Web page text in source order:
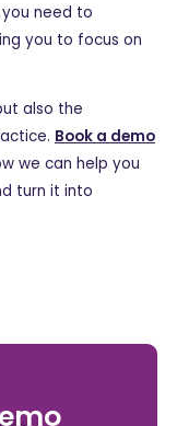
you need to
you to focus on
also the
Book a demo
we can help you
turn it into